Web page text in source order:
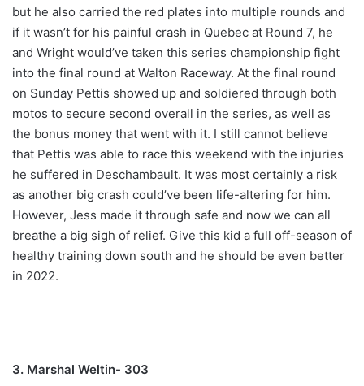
but he also carried the red plates into multiple rounds and
if it wasn’t for his painful crash in Quebec at Round 7, he
and Wright would’ve taken this series championship fight
into the final round at Walton Raceway. At the final round
on Sunday Pettis showed up and soldiered through both
motos to secure second overall in the series, as well as
the bonus money that went with it. I still cannot believe
that Pettis was able to race this weekend with the injuries
he suffered in Deschambault. It was most certainly a risk
as another big crash could’ve been life-altering for him.
However, Jess made it through safe and now we can all
breathe a big sigh of relief. Give this kid a full off-season of
healthy training down south and he should be even better
in 2022.
3. Marshal Weltin- 303